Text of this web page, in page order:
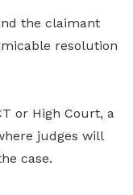
the claimant
resolution
or High Court, a
judges will
case.